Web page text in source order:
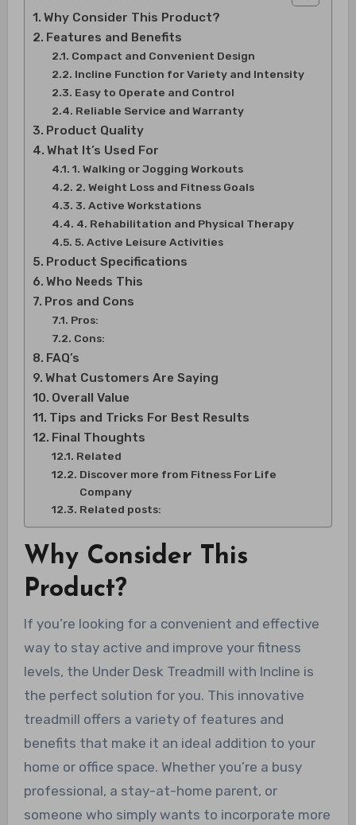
Why Consider This Product?
Features and Benefits
Compact and Convenient Design
Incline Function for Variety and Intensity
Easy to Operate and Control
Reliable Service and Warranty
Product Quality
What It’s Used For
1. Walking or Jogging Workouts
2. Weight Loss and Fitness Goals
3. Active Workstations
4. Rehabilitation and Physical Therapy
5. Active Leisure Activities
Product Specifications
Who Needs This
Pros and Cons
Pros:
Cons:
FAQ’s
What Customers Are Saying
Overall Value
Tips and Tricks For Best Results
Final Thoughts
Related
Discover more from Fitness For Life
Company
Related posts:
Why Consider This
Product?
If you’re looking for a convenient and effective
way to stay active and improve your fitness
levels, the Under Desk Treadmill with Incline is
the perfect solution for you. This innovative
treadmill offers a variety of features and
benefits that make it an ideal addition to your
home or office space. Whether you’re a busy
professional, a stay-at-home parent, or
someone who simply wants to incorporate more